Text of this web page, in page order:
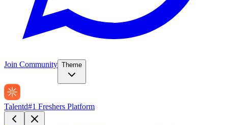
Join Community Theme
Talentd#1 Freshers Platform